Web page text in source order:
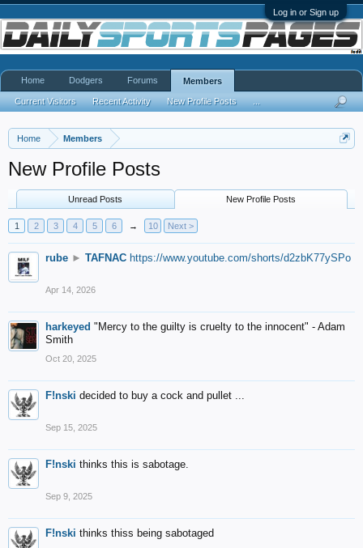
Log in or Sign up
Home Members
New Profile Posts
Unread Posts New Profile Posts
1 2 3 4 5 6 → 10 Next >
rube ► TAFNAC https://www.youtube.com/shorts/d2zbK77ySPo
Apr 14, 2026
harkeyed "Mercy to the guilty is cruelty to the innocent" - Adam
Smith
Oct 20, 2025
F!nski decided to buy a cock and pullet ...
Sep 15, 2025
F!nski thinks this is sabotage.
Sep 9, 2025
F!nski thinks thiss being sabotaged
Home Dodgers Forums Members
Current Visitors Recent Activity New Profile Posts